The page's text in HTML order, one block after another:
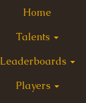
Home
Talents
Leaderboards
Players